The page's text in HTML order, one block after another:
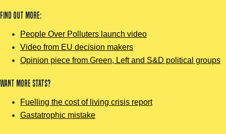
Find out more:
People Over Polluters launch video
Video from EU decision makers
Opinion piece from Green, Left and S&D political groups
Want more stats?
Fuelling the cost of living crisis report
Gastatrophic mistake